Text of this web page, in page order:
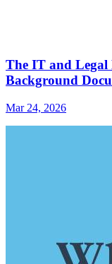
The IT and Legal
Background
Mar 24, 2026